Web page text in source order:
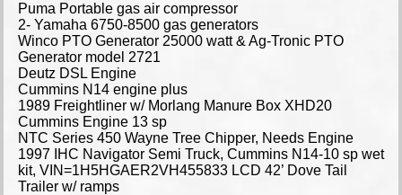
Puma Portable gas air compressor
2- Yamaha 6750-8500 gas generators
Winco PTO Generator 25000 watt & Ag-Tronic PTO
Generator model 2721
Deutz DSL Engine
Cummins N14 engine plus
1989 Freightliner w/ Morlang Manure Box XHD20
Cummins Engine 13 sp
NTC Series 450 Wayne Tree Chipper, Needs Engine
1997 IHC Navigator Semi Truck, Cummins N14-10 sp wet
kit, VIN=1H5HGAER2VH455833 LCD 42’ Dove Tail
Trailer w/ ramps